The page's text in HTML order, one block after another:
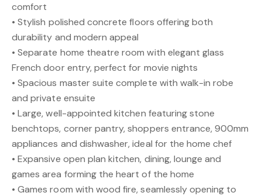
comfort
• Stylish polished concrete floors offering both
durability and modern appeal
• Separate home theatre room with elegant glass
French door entry, perfect for movie nights
• Spacious master suite complete with walk-in robe
and private ensuite
• Large, well-appointed kitchen featuring stone
benchtops, corner pantry, shoppers entrance, 900mm
appliances and dishwasher, ideal for the home chef
• Expansive open plan kitchen, dining, lounge and
games area forming the heart of the home
• Games room with wood fire, seamlessly opening to